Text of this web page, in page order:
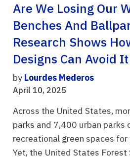
Are We Losing Our
Benches And
Research Shows
Designs Can Avoid It
by Lourdes Mederos
April 10, 2025
Across the United States,
parks and 7,400 urban parks
recreational green spaces
Yet, the United States Forest